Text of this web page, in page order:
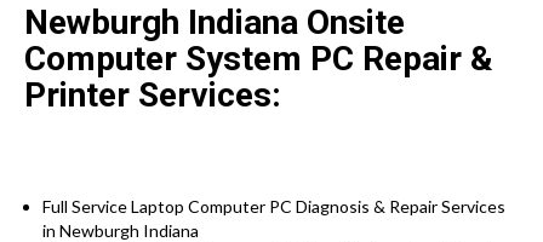
Newburgh Indiana Onsite
Computer System PC Repair &
Printer Services:
Full Service Laptop Computer PC Diagnosis & Repair Services
in Newburgh Indiana